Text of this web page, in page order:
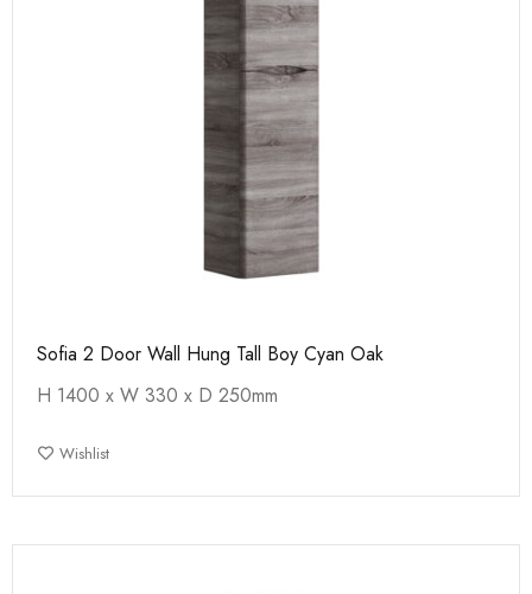
Sofia 2 Door Wall Hung Tall Boy Cyan Oak
H 1400 x W 330 x D 250mm
Wishlist